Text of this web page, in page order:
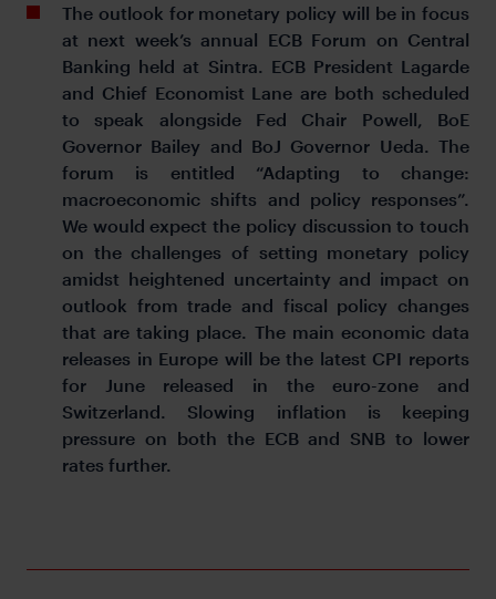
The outlook for monetary policy will be in focus
at next week’s annual ECB Forum on Central
Banking held at Sintra. ECB President Lagarde
and Chief Economist Lane are both scheduled
to speak alongside Fed Chair Powell, BoE
Governor Bailey and BoJ Governor Ueda. The
forum is entitled “Adapting to change:
macroeconomic shifts and policy responses”.
We would expect the policy discussion to touch
on the challenges of setting monetary policy
amidst heightened uncertainty and impact on
outlook from trade and fiscal policy changes
that are taking place. The main economic data
releases in Europe will be the latest CPI reports
for June released in the euro-zone and
Switzerland. Slowing inflation is keeping
pressure on both the ECB and SNB to lower
rates further.